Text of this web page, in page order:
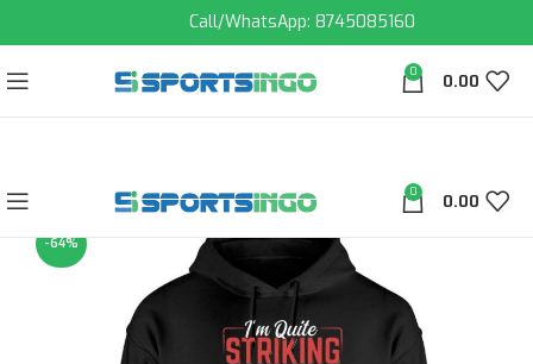
Call/WhatsApp: 8745085160
0 0.00
0 0.00
-64%